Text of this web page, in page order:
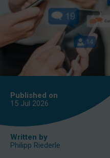
Published on
15 Jul 2026
Written by
Philipp Riederle